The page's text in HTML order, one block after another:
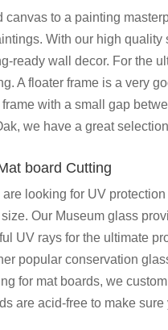
canvas to a painting
With our high
ready wall decor. For the
A floater frame is a very
with a small gap
we have a great
board Cutting
looking for UV
Our Museum glass
UV rays for the ultimate
popular conservation
for mat boards, we
are acid-free to make